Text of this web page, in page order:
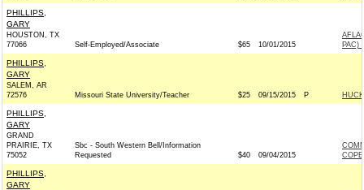
PHILLIPS,
GARY
HOUSTON, TX
77066
Self-Employed/Associate $65 10/01/2015
PAC)
PHILLIPS,
GARY
SALEM, AR
72576
Missouri State University/Teacher $25 09/15/2015 P
PHILLIPS,
GARY
GRAND
PRAIRIE, TX
75052
Sbc - South Western Bell/Information
Requested
$40 09/04/2015
PHILLIPS,
GARY